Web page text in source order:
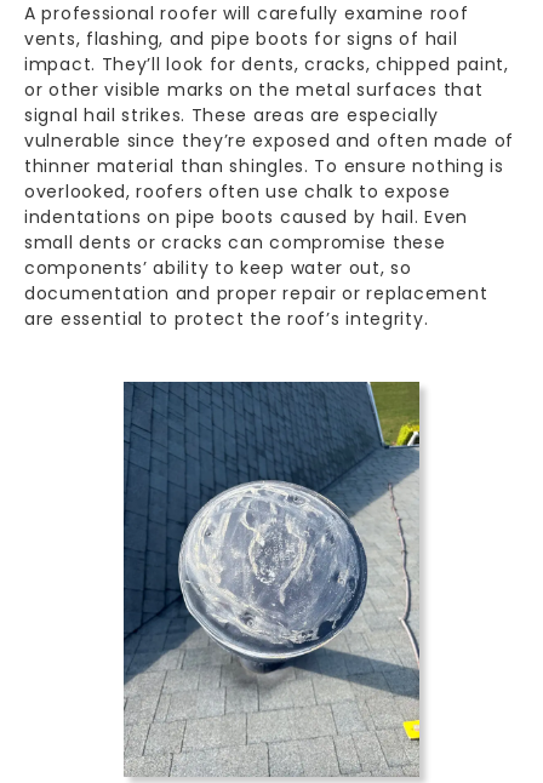
A professional roofer will carefully examine roof
vents, flashing, and pipe boots for signs of hail
impact. They’ll look for dents, cracks, chipped paint,
or other visible marks on the metal surfaces that
signal hail strikes. These areas are especially
vulnerable since they’re exposed and often made of
thinner material thanshingles. To ensure nothing is
overlooked, roofers often use chalk to expose
indentations on pipe boots caused by hail. Even
small dents or cracks can compromise these
components’ ability to keep water out, so
documentation and proper repair or replacement
are essential to protect the roof’s integrity.